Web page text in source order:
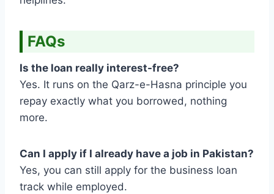
FAQs
Is the loan really interest-free?
Yes. It runs on the Qarz-e-Hasna principle you
repay exactly what you borrowed, nothing
more.
Can I apply if I already have a job in Pakistan?
Yes, you can still apply for the business loan
track while employed.